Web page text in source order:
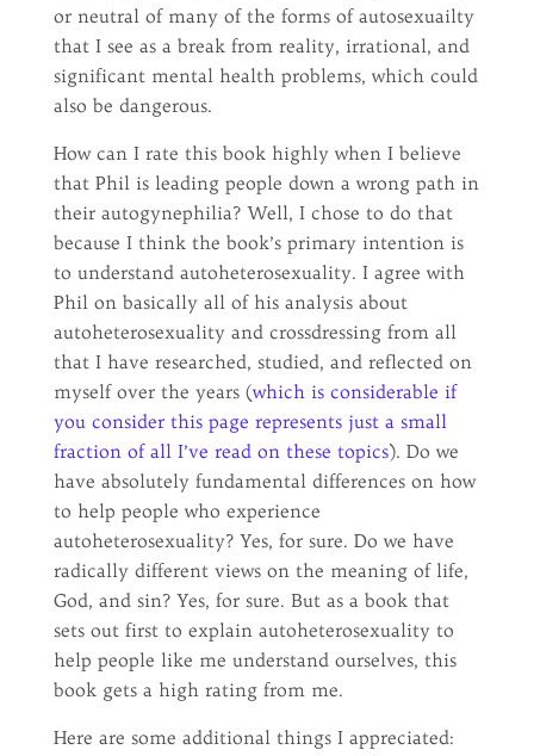
or neutral of many of the forms of autosexuailty
that I see as a break from reality, irrational, and
significant mental health problems, which could
also be dangerous.
How can I rate this book highly when I believe
that Phil is leading people down a wrong path in
their autogynephilia? Well, I chose to do that
because I think the book’s primary intention is
to understand autoheterosexuality. I agree with
Phil on basically all of his analysis about
autoheterosexuality and crossdressing from all
that I have researched, studied, and reflected on
myself over the years (which is considerable if
you consider this page represents just a small
fraction of all I’ve read on these topics). Do we
have absolutely fundamental differences on how
to help people who experience
autoheterosexuality? Yes, for sure. Do we have
radically different views on the meaning of life,
God, and sin? Yes, for sure. But as a book that
sets out first to explain autoheterosexuality to
help people like me understand ourselves, this
book gets a high rating from me.
Here are some additional things I appreciated: